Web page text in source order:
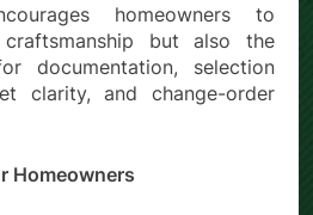
homeowners to
but also the
documentation, selection
clarity, and change-order
Homeowners